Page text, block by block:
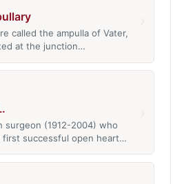
called the ampulla of Vater,
at the junction…
surgeon (1912-2004) who
first successful open heart…